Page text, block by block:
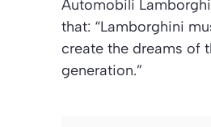
Automobili
that: “Lamborghini
create the dreams of
generation.”